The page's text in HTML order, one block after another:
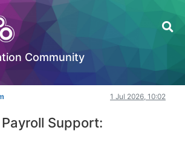
Community
support for QuickBooks
1 Jul 2026, 10:02
Support: